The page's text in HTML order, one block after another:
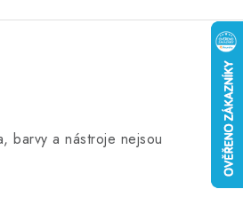
barvy a nástroje nejsou